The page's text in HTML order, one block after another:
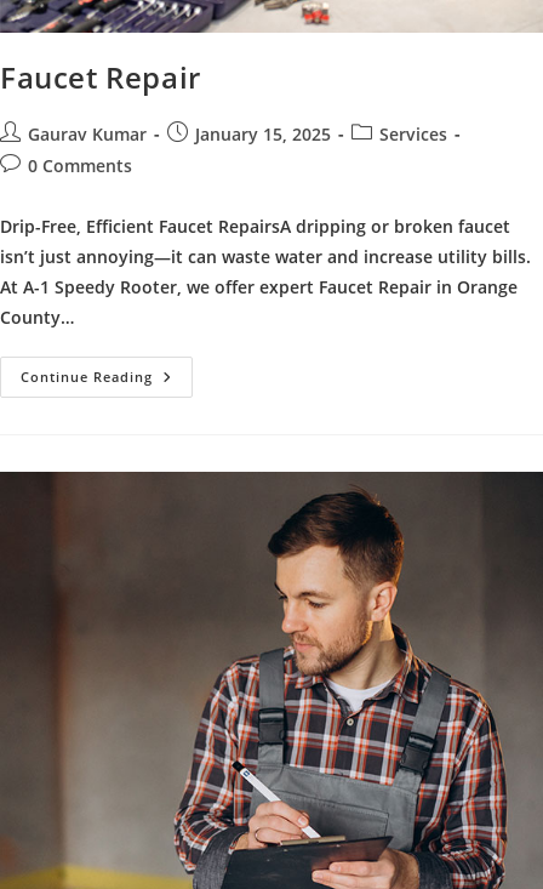
Faucet Repair
Post
author:
Gaurav Kumar
PostJanuary 15, 2025
PostServices
Post0 Comments
Drip-Free, Efficient Faucet RepairsA dripping or broken faucet
isn’t just annoying—it can waste water and increase utility bills.
At A-1 Speedy Rooter, we offer expert Faucet Repair in Orange
County…
Continue Reading Faucet
Repair